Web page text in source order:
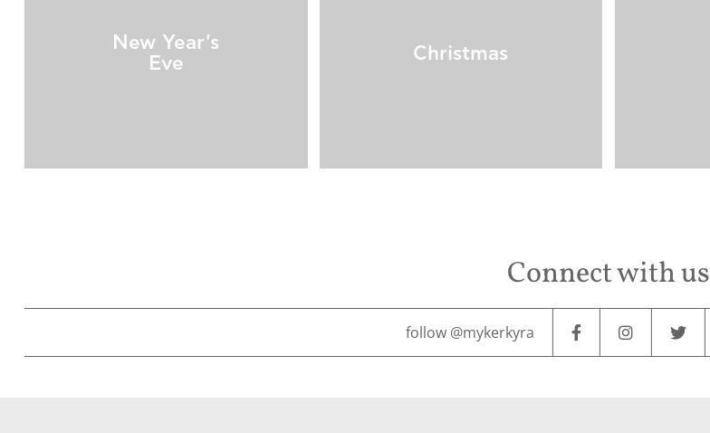
New Year's
Eve
Christmas
Connect with us
follow @mykerkyra